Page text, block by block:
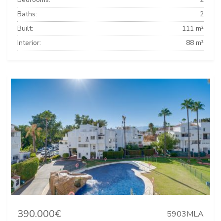
Baths:
2
Built:
111 m²
Interior:
88 m²
390.000€ 5903MLA